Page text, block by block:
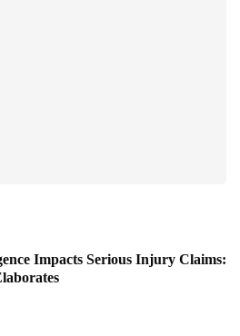
Impacts Serious Injury Claims: